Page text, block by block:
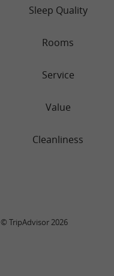
Sleep Quality
Rooms
Service
Value
Cleanliness
© TripAdvisor 2026